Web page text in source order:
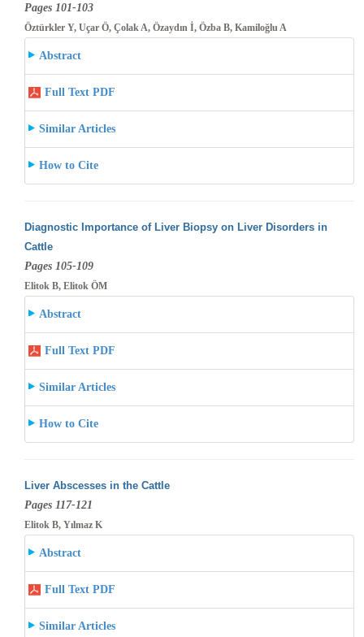
Pages 101-103
Öztürkler Y, Uçar Ö, Çolak A, Özaydın İ, Özba B, Kamiloğlu A
Abstract
Full Text PDF
Similar Articles
How to Cite
Diagnostic Importance of Liver Biopsy on Liver Disorders in
Cattle
Pages 105-109
Elitok B, Elitok ÖM
Abstract
Full Text PDF
Similar Articles
How to Cite
Liver Abscesses in the Cattle
Pages 117-121
Elitok B, Yılmaz K
Abstract
Full Text PDF
Similar Articles